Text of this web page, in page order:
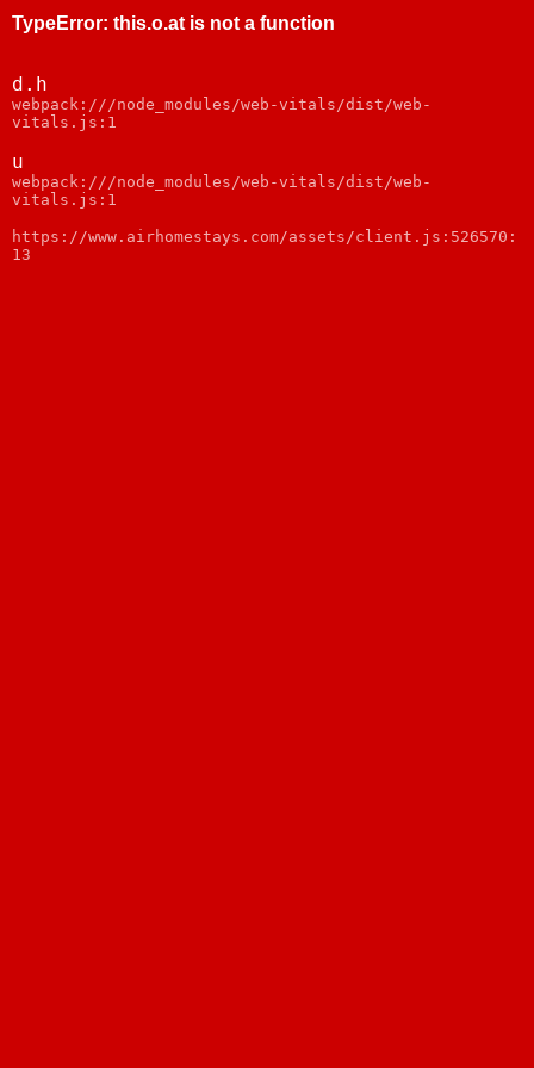
TypeError: this.o.at is not a function
d.h
webpack:///node_modules/web-vitals/dist/web-
vitals.js:1
u
webpack:///node_modules/web-vitals/dist/web-
vitals.js:1
https://www.airhomestays.com/assets/client.js:526570:
13